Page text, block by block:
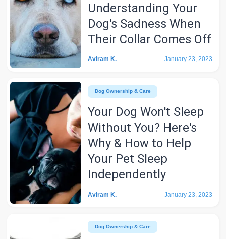
Understanding Your
Dog's Sadness When
Their Collar Comes Off
Aviram K. January 23, 2023
Dog Ownership & Care
Your Dog Won't Sleep
Without You? Here's
Why & How to Help
Your Pet Sleep
Independently
Aviram K. January 23, 2023
Dog Ownership & Care